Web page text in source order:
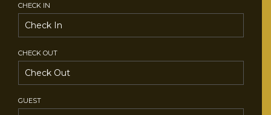
CHECK IN
CHECK OUT
GUEST